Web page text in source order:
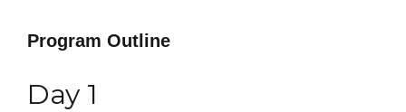
Program Outline
Day 1